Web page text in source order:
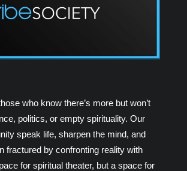
who know there’s more but won’t
politics, or empty spirituality. Our
speak life, sharpen the mind, and
fractured by confronting reality with
for spiritual theater, but a space for